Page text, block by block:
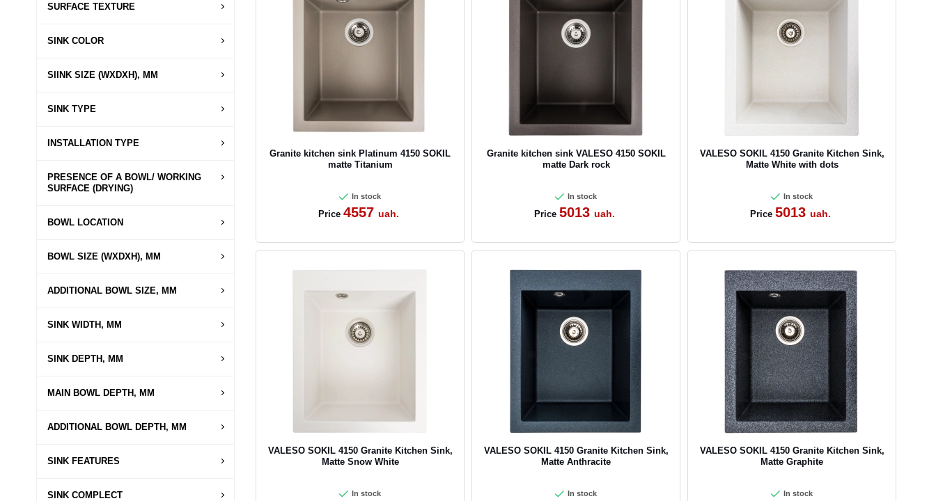
Granite kitchen sink Platinum 4150 SOKIL
matte Titanium
In stock
Price 4557 uah.
Granite kitchen sink VALESO 4150 SOKIL
matte Dark rock
In stock
Price 5013 uah.
VALESO SOKIL 4150 Granite Kitchen Sink,
Matte White with dots
In stock
Price 5013 uah.
VALESO SOKIL 4150 Granite Kitchen Sink,
Matte Snow White
In stock
VALESO SOKIL 4150 Granite Kitchen Sink,
Matte Anthracite
In stock
VALESO SOKIL 4150 Granite Kitchen Sink,
Matte Graphite
In stock
SURFACE TEXTURE
SINK COLOR
SIINK SIZE (WXDXH), MM
SINK TYPE
INSTALLATION TYPE
PRESENCE OF A BOWL/ WORKING
SURFACE (DRYING)
BOWL LOCATION
BOWL SIZE (WXDXH), MM
ADDITIONAL BOWL SIZE, MM
SINK WIDTH, MM
SINK DEPTH, MM
MAIN BOWL DEPTH, MM
ADDITIONAL BOWL DEPTH, MM
SINK FEATURES
SINK COMPLECT